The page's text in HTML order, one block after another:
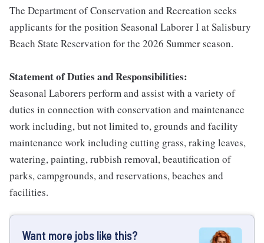
The Department of Conservation and Recreation seeks
applicants for the position Seasonal Laborer I at Salisbury
Beach State Reservation for the 2026 Summer season.
Statement of Duties and Responsibilities:
Seasonal Laborers perform and assist with a variety of
duties in connection with conservation and maintenance
work including, but not limited to, grounds and facility
maintenance work including cutting grass, raking leaves,
watering, painting, rubbish removal, beautification of
parks, campgrounds, and reservations, beaches and
facilities.
Want more jobs like this?